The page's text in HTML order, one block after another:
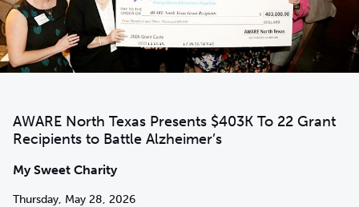
AWARE North Texas Presents $403K To 22 Grant
Recipients to Battle Alzheimer’s
My Sweet Charity
Thursday, May 28, 2026